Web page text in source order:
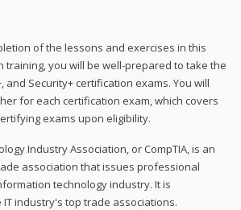
of the lessons and exercises in this
training, you will be well-prepared to take the
and Security+ certification exams. You will
for each certification exam, which covers
exams upon eligibility.
Industry Association, or CompTIA, is an
association that issues professional
technology industry. It is
industry's top trade associations.